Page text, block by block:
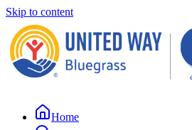
Skip to content
Home